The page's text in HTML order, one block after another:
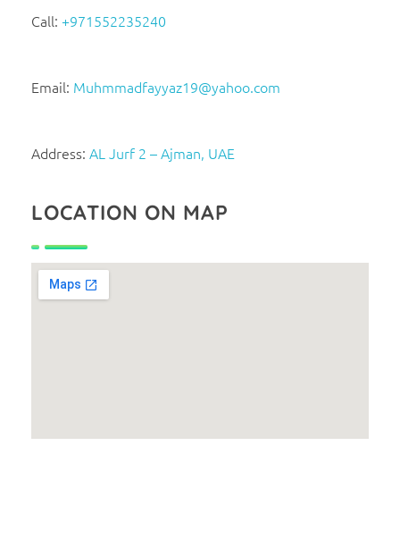
Call: +971552235240
Email: Muhmmadfayyaz19@yahoo.com
Address: AL Jurf 2 – Ajman, UAE
LOCATION ON MAP